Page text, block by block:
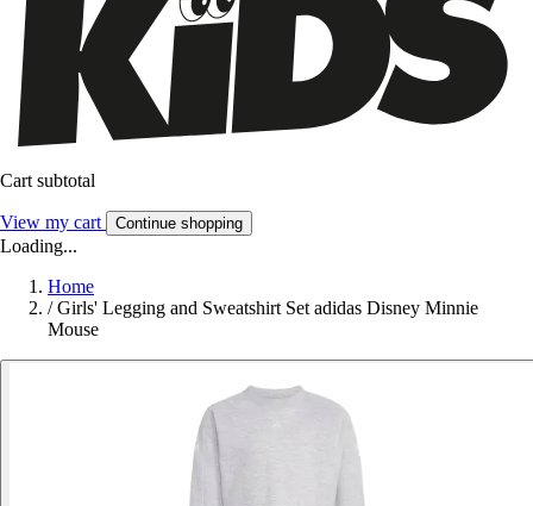
Cart subtotal
View my cart Continue shopping
Loading...
Home
/ Girls' Legging and Sweatshirt Set adidas Disney Minnie
Mouse